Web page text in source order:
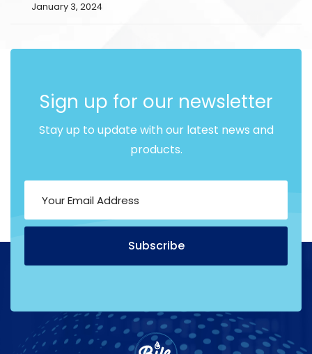
January 3, 2024
Sign up for our newsletter
Stay up to update with our latest news and
products.
Subscribe